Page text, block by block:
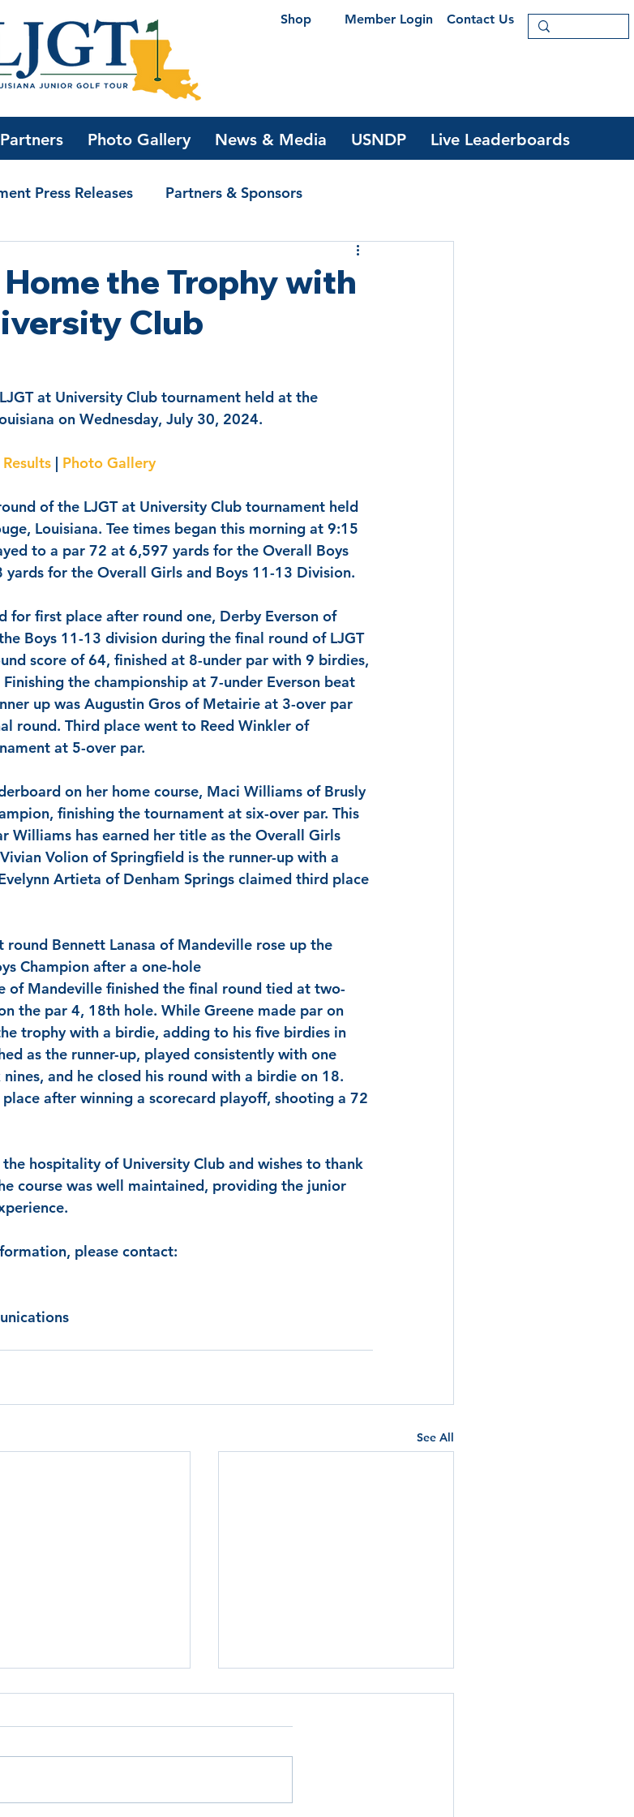
Shop Member Login Contact Us
Photo Gallery News & Media USNDP Live Leaderboards
Press Releases Partners & Sponsors
Home the Trophy with
Club
at University Club tournament held at the
on Wednesday, July 30, 2024.
| Photo Gallery
of the LJGT at University Club tournament held
Louisiana. Tee times began this morning at 9:15
to a par 72 at 6,597 yards for the Overall Boys
for the Overall Girls and Boys 11-13 Division.
for first place after round one, Derby Everson of
Boys 11-13 division during the final round of LJGT
score of 64, finished at 8-under par with 9 birdies,
the championship at 7-under Everson beat
up was Augustin Gros of Metairie at 3-over par
round. Third place went to Reed Winkler of
at 5-over par.
on her home course, Maci Williams of Brusly
finishing the tournament at six-over par. This
Williams has earned her title as the Overall Girls
Vivian Volion of Springfield is the runner-up with a
Artieta of Denham Springs claimed third place
round Bennett Lanasa of Mandeville rose up the
Champion after a one-hole
of Mandeville finished the final round tied at two-
the par 4, 18th hole. While Greene made par on
trophy with a birdie, adding to his five birdies in
as the runner-up, played consistently with one
and he closed his round with a birdie on 18.
after winning a scorecard playoff, shooting a 72
hospitality of University Club and wishes to thank
course was well maintained, providing the junior
please contact:
See All